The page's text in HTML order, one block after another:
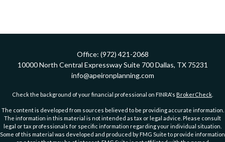
Office: (972) 421-2068
10000 North Central Expressway Suite 700 Dallas, TX 75231
info@apeironplanning.com
Check the background of your financial professional on FINRA's BrokerCheck
The content is developed from sources believed to be providing accurate information.
The information in this material is not intended as tax or legal advice. Please consult
legal or tax professionals for specific information regarding your individual situation.
Some of this material was developed and produced by FMG Suite to provide information